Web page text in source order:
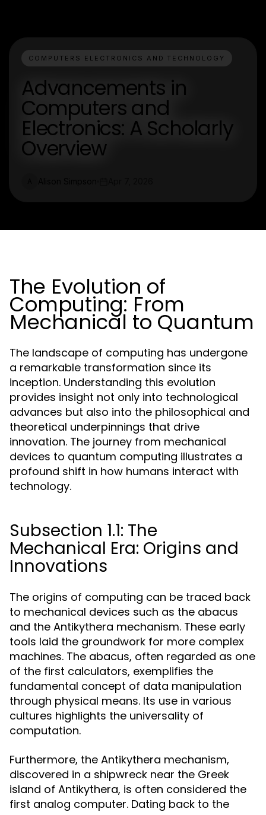
COMPUTERS ELECTRONICS AND TECHNOLOGY
Advancements in
Computers and
Electronics: A Scholarly
Overview
The Evolution of
Computing: From
Mechanical to Quantum
The landscape of computing has undergone
a remarkable transformation since its
inception. Understanding this evolution
provides insight not only into technological
advances but also into the philosophical and
theoretical underpinnings that drive
innovation. The journey from mechanical
devices to quantum computing illustrates a
profound shift in how humans interact with
technology.
Subsection 1.1: The
Mechanical Era: Origins and
Innovations
The origins of computing can be traced back
to mechanical devices such as the abacus
and the Antikythera mechanism. These early
tools laid the groundwork for more complex
machines. The abacus, often regarded as one
of the first calculators, exemplifies the
fundamental concept of data manipulation
through physical means. Its use in various
cultures highlights the universality of
computation.
Furthermore, the Antikythera mechanism,
discovered in a shipwreck near the Greek
island of Antikythera, is often considered the
first analog computer. Dating back to the